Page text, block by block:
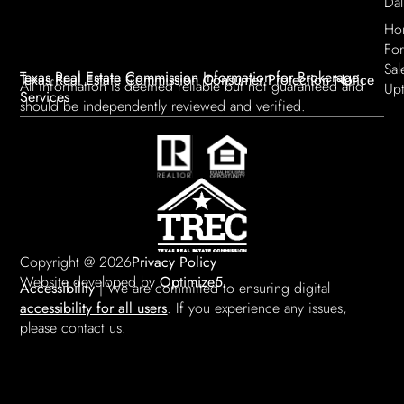
For
Copyright @ 2026Privacy Policy
Website developed byOptimize5
Texas Real Estate Commission Consumer Protection Notice
Texas Real Estate Commission Information for Brokerage
Services
All information is deemed reliable but not guaranteed and
should be independently reviewed and verified.
Accessibility| We are committed to ensuring digital
accessibility for all users. If you experience any issues,
please contact us.